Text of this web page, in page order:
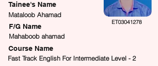
Mataloob Ahamad
Tainee's Name
ET03041278
F/G Name
Mahaboob ahamad
Course Name
Fast Track English For Intermediate Level - 2